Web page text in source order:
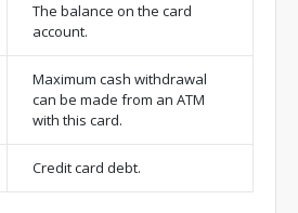
The balance on the card
account.
Maximum cash withdrawal
can be made from an ATM
with this card.
Credit card debt.